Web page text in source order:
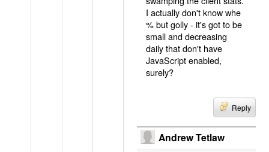
I actually don't know whe
% but golly - it's got to be
small and decreasing
daily that don't have
JavaScript enabled,
surely?
Reply
Andrew Tetlaw